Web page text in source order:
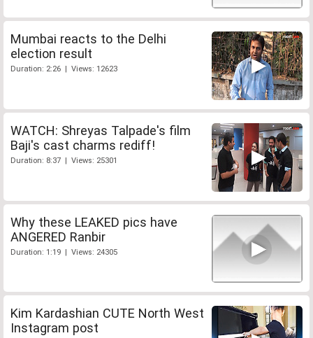
Mumbai reacts to the Delhi
election result
Duration: 2:26 | Views: 12623
WATCH: Shreyas Talpade's film
Baji's cast charms rediff!
Duration: 8:37 | Views: 25301
Why these LEAKED pics have
ANGERED Ranbir
Duration: 1:19 | Views: 24305
Kim Kardashian CUTE North West
Instagram post